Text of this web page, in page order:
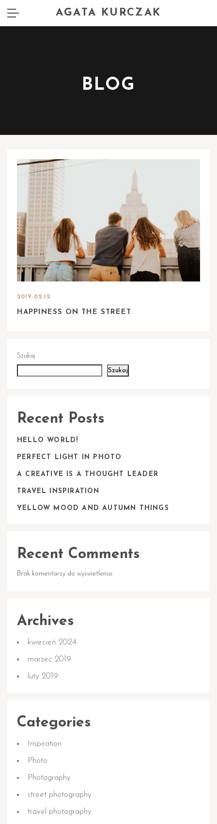
AGATA KURCZAK
BLOG
2019-02-12
HAPPINESS ON THE STREET
Szukaj
Szukaj
Recent Posts
HELLO WORLD!
PERFECT LIGHT IN PHOTO
A CREATIVE IS A THOUGHT LEADER
TRAVEL INSPIRATION
YELLOW MOOD AND AUTUMN THINGS
Recent Comments
Brak komentarzy do wyświetlenia.
Archives
kwiecień 2024
marzec 2019
luty 2019
Categories
Inspiration
Photo
Photography
street photography
travel photography